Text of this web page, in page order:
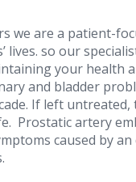
we are a patient-
lives. so our
your health
and bladder
If left
Prostatic artery
caused by
on: 2023-04-11
Centers - all staff
communicated
checked in